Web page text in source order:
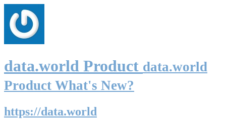
data.world Product data.world
Product What's New?
https://data.world